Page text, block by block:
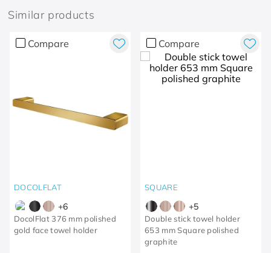
Similar products
Compare
DOCOLFLAT
+6
DocolFlat 376 mm polished
gold face towel holder
Compare
SQUARE
+5
Double stick towel holder
653 mm Square polished
graphite